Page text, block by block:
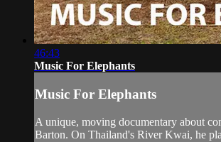
46:43
Music For Elephants
Music For Elephants
A unique, moving documentary about
Barton. On Thailand's River Kwai, he